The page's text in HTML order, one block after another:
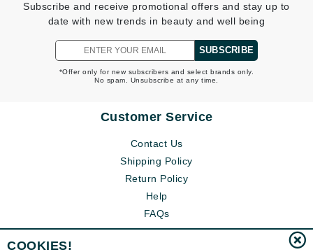
Subscribe and receive promotional offers and stay up to
date with new trends in beauty and well being
SUBSCRIBE
*Offer only for new subscribers and select brands only.
No spam. Unsubscribe at any time.
Customer Service
Contact Us
Shipping Policy
Return Policy
Help
FAQs
COOKIES!